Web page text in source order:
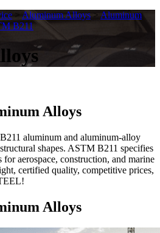
> Aluminum Alloys > Aluminum
B211
Alloys
aluminum and aluminum-alloy
shapes. ASTM B211 specifies
aerospace, construction, and marine
certified quality, competitive prices,
Alloys